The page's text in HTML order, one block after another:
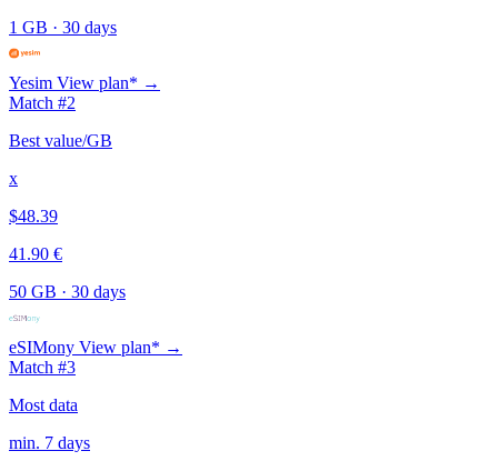
1 GB · 30 days
Yesim View plan* →
Match #2
Best value/GB
x
$48.39
41.90 €
50 GB · 30 days
eSIMony View plan* →
Match #3
Most data
min. 7 days